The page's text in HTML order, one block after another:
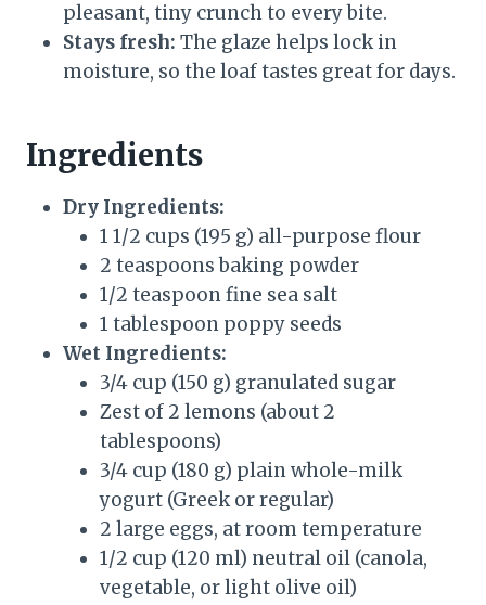
pleasant, tiny crunch to every bite.
Stays fresh: The glaze helps lock in
moisture, so the loaf tastes great for days.
Ingredients
Dry Ingredients:
1 1/2 cups (195 g) all-purpose flour
2 teaspoons baking powder
1/2 teaspoon fine sea salt
1 tablespoon poppy seeds
Wet Ingredients:
3/4 cup (150 g) granulated sugar
Zest of 2 lemons (about 2
tablespoons)
3/4 cup (180 g) plain whole-milk
yogurt (Greek or regular)
2 large eggs, at room temperature
1/2 cup (120 ml) neutral oil (canola,
vegetable, or light olive oil)